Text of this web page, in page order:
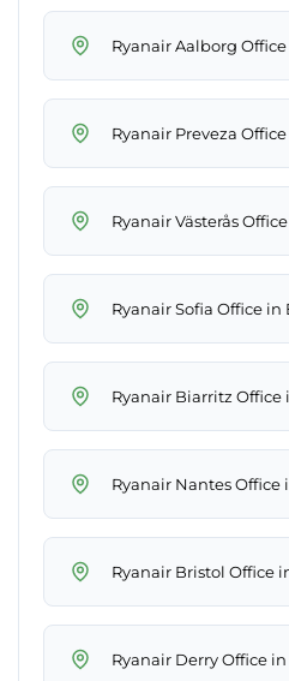
Ryanair Aalborg
Ryanair Preveza
Ryanair Västerås
Ryanair Sofia Office in
Ryanair Biarritz Office
Ryanair Nantes Office
Ryanair Bristol Office
Ryanair Derry Office